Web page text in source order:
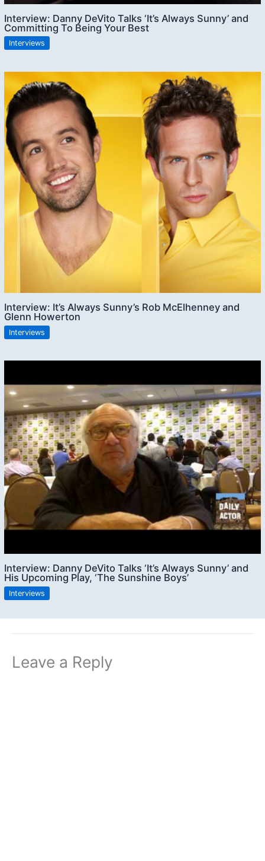
Interview: Danny DeVito Talks ‘It’s Always Sunny’ and
Committing To Being Your Best
Interviews
Interview: It’s Always Sunny’s Rob McElhenney and
Glenn Howerton
Interviews
Interview: Danny DeVito Talks ‘It’s Always Sunny’ and
His Upcoming Play, ‘The Sunshine Boys’
Interviews
Leave a Reply